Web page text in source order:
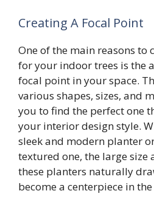
Creating A Focal Point
One of the main reasons to
for your indoor trees is the
focal point in your space.
various shapes, sizes, and
you to find the perfect one
your interior design style.
sleek and modern planter
textured one, the large size
these planters naturally
become a centerpiece in